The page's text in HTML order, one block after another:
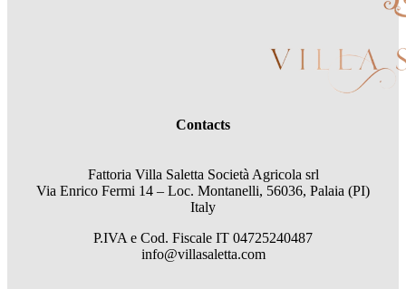
Contacts
Fattoria Villa Saletta Società Agricola srl
Via Enrico Fermi 14 – Loc. Montanelli, 56036, Palaia (PI)
Italy
P.IVA e Cod. Fiscale IT 04725240487
info@villasaletta.com